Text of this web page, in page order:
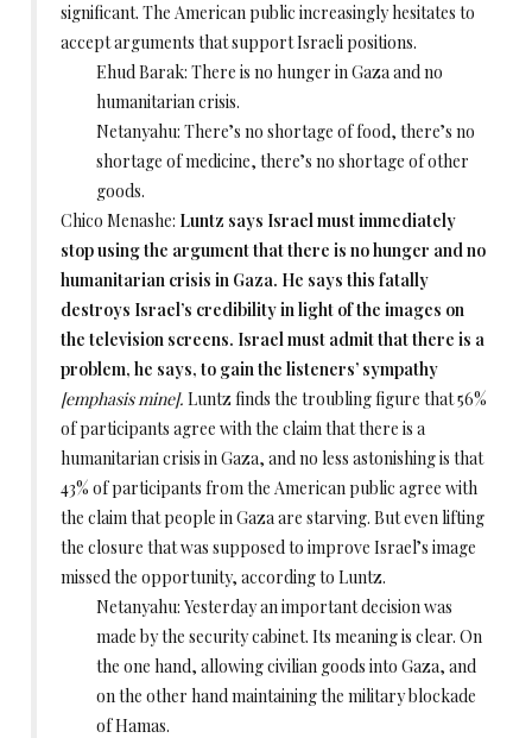
significant. The American public increasingly hesitates to
accept arguments that support Israeli positions.
Ehud Barak: There is no hunger in Gaza and no
humanitarian crisis.
Netanyahu: There’s no shortage of food, there’s no
shortage of medicine, there’s no shortage of other
goods.
Chico Menashe: Luntz says Israel must immediately
stop using the argument that there is no hunger and no
humanitarian crisis in Gaza. He says this fatally
destroys Israel’s credibility in light of the images on
the television screens. Israel must admit that there is a
problem, he says, to gain the listeners’ sympathy
[emphasis mine]. Luntz finds the troubling figure that 56%
of participants agree with the claim that there is a
humanitarian crisis in Gaza, and no less astonishing is that
43% of participants from the American public agree with
the claim that people in Gaza are starving. But even lifting
the closure that was supposed to improve Israel’s image
missed the opportunity, according to Luntz.
Netanyahu: Yesterday an important decision was
made by the security cabinet. Its meaning is clear. On
the one hand, allowing civilian goods into Gaza, and
on the other hand maintaining the military blockade
of Hamas.